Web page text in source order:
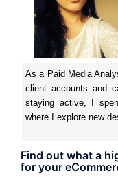
As a Paid Media
client accounts and
staying active, I
where I explore new
Find out what a
for your